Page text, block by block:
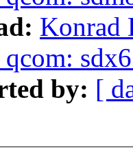
Konrad
qcom:
by: [